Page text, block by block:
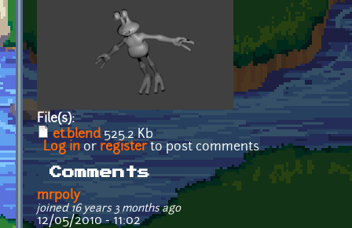
File(s):
et.blend525.2 Kb
Log in or registerto post comments
Comments
mrpoly
joined 16 years 3 months ago
12/05/2010 - 11:02